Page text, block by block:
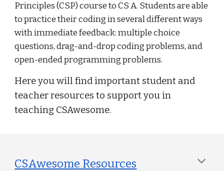
Principles (CSP) course to CS A. Students are able
to practice their coding in several different ways
with immediate feedback: multiple choice
questions, drag-and-drop coding problems, and
open-ended programming problems.
Here you will find important student and
teacher resources to support you in
teaching CSAwesome.
CSAwesome Resources